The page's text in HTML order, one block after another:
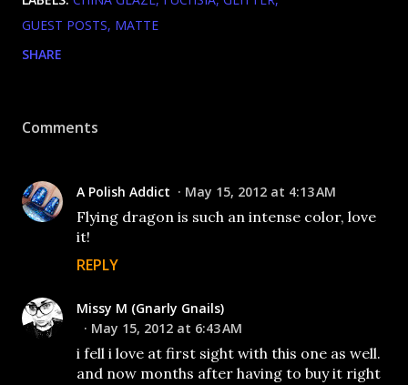
GUEST POSTS MATTE
SHARE
Comments
A Polish Addict May 15, 2012 at 4:13 AM
Flying dragon is such an intense color, love
it!
REPLY
Missy M (Gnarly Gnails)
May 15, 2012 at 6:43 AM
i fell i love at first sight with this one as well.
and now months after having to buy it right